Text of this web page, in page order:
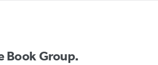
Book Group.